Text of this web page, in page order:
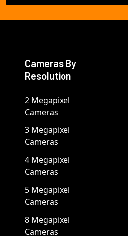
Cameras By
Resolution
2 Megapixel
Cameras
3 Megapixel
Cameras
4 Megapixel
Cameras
5 Megapixel
Cameras
8 Megapixel
Cameras